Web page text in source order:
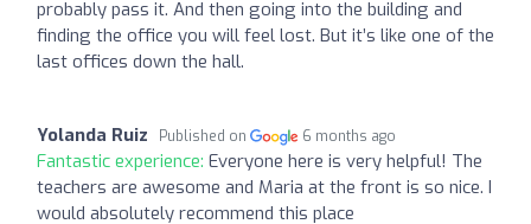
probably pass it. And then going into the building and
finding the office you will feel lost. But it’s like one of the
last offices down the hall.
Yolanda Ruiz Published on 6 months ago
Fantastic experience: Everyone here is very helpful! The
teachers are awesome and Maria at the front is so nice. I
would absolutely recommend this place